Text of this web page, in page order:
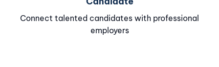
Connect talented candidates with professional
employers